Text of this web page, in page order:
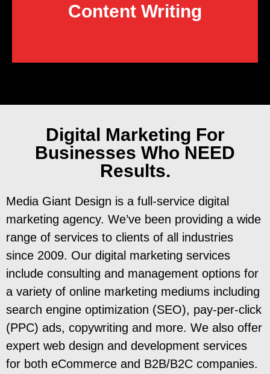
Content Writing
Digital Marketing For
Businesses Who NEED
Results.
Media Giant Design is a full-service digital
marketing agency. We’ve been providing a wide
range of services to clients of all industries
since 2009. Our digital marketing services
include consulting and management options for
a variety of online marketing mediums including
search engine optimization (SEO), pay-per-click
(PPC) ads, copywriting and more. We also offer
expert web design and development services
for both eCommerce and B2B/B2C companies.